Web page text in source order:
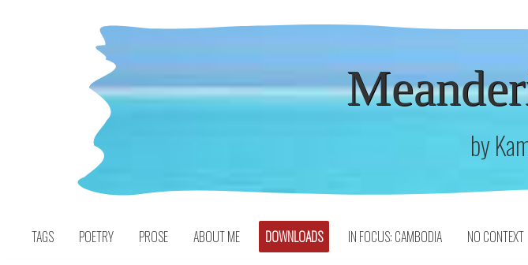
by
TAGS POETRY PROSE ABOUT ME DOWNLOADS IN FOCUS: CAMBODIA NO CONTEXT